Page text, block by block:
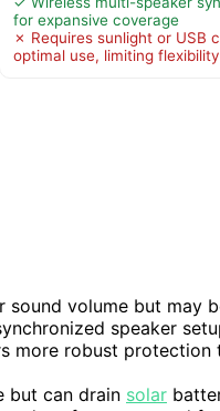
for expansive coverage
✗ Requires sunlight or USB
optimal use, limiting flexibility
volume but may
speaker
more robust
but can drain solar